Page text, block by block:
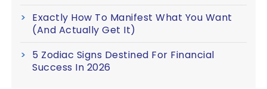
Exactly How To Manifest What You Want
(And Actually Get It)
5 Zodiac Signs Destined For Financial
Success In 2026